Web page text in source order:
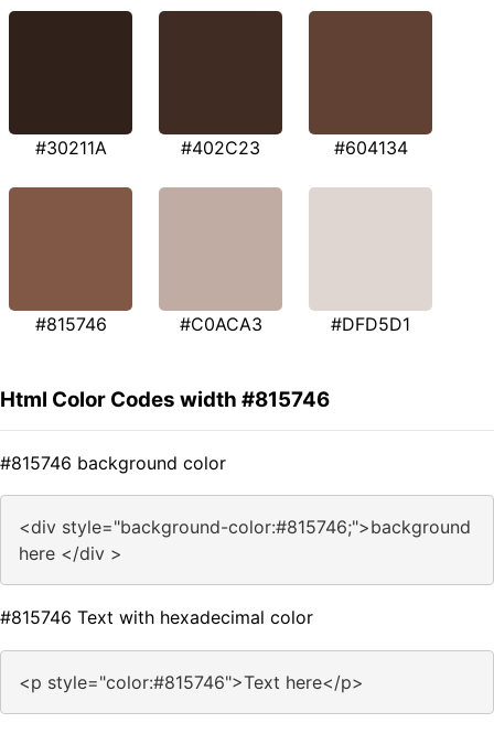
#30211A #402C23 #604134
#815746 #C0ACA3 #DFD5D1
Html Color Codes width #815746
#815746 background color
<div style="background-color:#815746;">background
here </div >
#815746 Text with hexadecimal color
<p style="color:#815746">Text here</p>